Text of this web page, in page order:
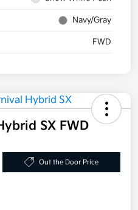
Navy/Gray
FWD
SX FWD
Out the Door Price